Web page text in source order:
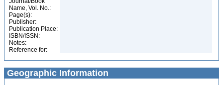
Name, Vol. No.:
Page(s):
Publisher:
Publication Place:
ISBN/ISSN:
Notes:
Reference for:
Geographic Information